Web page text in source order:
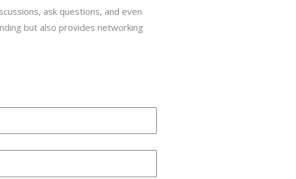
ask questions, and even
but also provides networking